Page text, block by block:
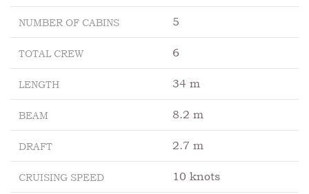
NUMBER OF CABINS 5
TOTAL CREW 6
LENGTH 34 m
BEAM 8.2 m
DRAFT 2.7 m
CRUISING SPEED 10 knots